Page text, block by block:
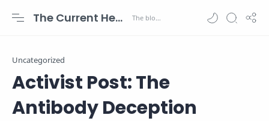
The Current Health Scenario
Uncategorized
Activist Post: The
Antibody Deception